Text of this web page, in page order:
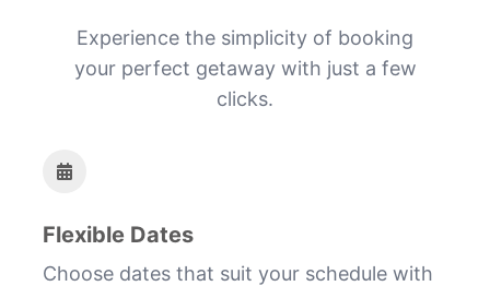
Experience the simplicity of booking
your perfect getaway with just a few
clicks.
Flexible Dates
Choose dates that suit your schedule with